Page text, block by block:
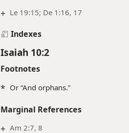
+ Le 19:15; De 1:16, 17
Indexes
Isaiah 10:2
Footnotes
* Or “And orphans.”
Marginal References
+ Am 2:7, 8